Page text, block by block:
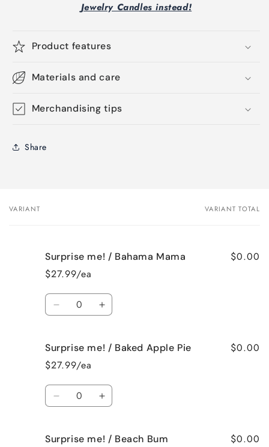
Jewelry Candles instead!
Product features
Materials and care
Merchandising tips
Share
Your
VARIANT VARIANT TOTAL
Surprise me! / Bahama Mama
$27.99/ea
$0.00
Quantity
Decrease
Surprise
me!
Bahama
Mama
Increase
Surprise
Bahama
Mama
Surprise me! / Baked Apple Pie
$27.99/ea
$0.00
Quantity
Decrease
Surprise
Increase
Surprise
Surprise me! / Beach Bum $0.00